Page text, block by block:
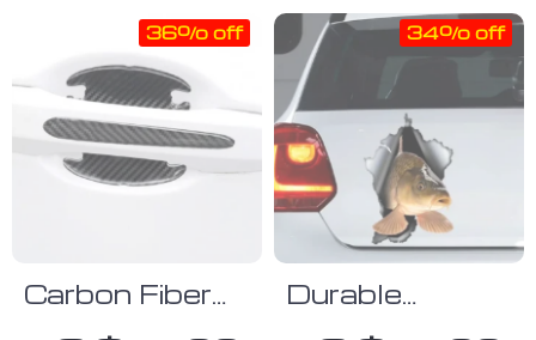
Carbon Fiber
Car Door
36% off
Durable
Waterproof
34% off